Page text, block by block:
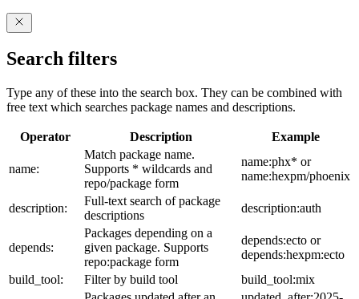
Search filters
Type any of these into the search box. They can be combined with
free text which searches package names and descriptions.
Operator Description Example
name:
Match package name.
Supports * wildcards and
repo/package form
name:phx* or
name:hexpm/phoenix
description:
Full-text search of package
descriptions
description:auth
depends:
Packages depending on a
given package. Supports
repo:package form
depends:ecto or
depends:hexpm:ecto
build_tool:
Filter by build tool
build_tool:mix